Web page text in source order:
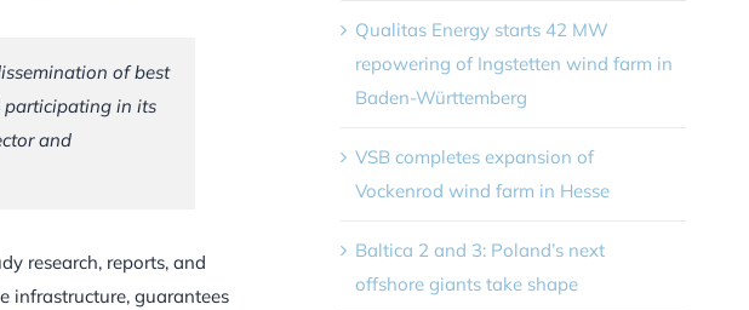
of best
participating in its
and
research, reports, and
infrastructure, guarantees
Qualitas Energy starts 42 MW
repowering of Ingstetten wind farm in
Baden-Württemberg
VSB completes expansion of
Vockenrod wind farm in Hesse
Baltica 2 and 3: Poland’s next
offshore giants take shape